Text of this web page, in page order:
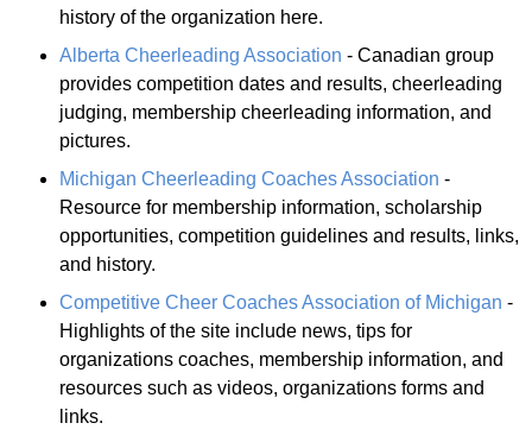
history of the organization here.
Alberta Cheerleading Association - Canadian group
provides competition dates and results, cheerleading
judging, membership cheerleading information, and
pictures.
Michigan Cheerleading Coaches Association -
Resource for membership information, scholarship
opportunities, competition guidelines and results, links,
and history.
Competitive Cheer Coaches Association of Michigan -
Highlights of the site include news, tips for
organizations coaches, membership information, and
resources such as videos, organizations forms and
links.